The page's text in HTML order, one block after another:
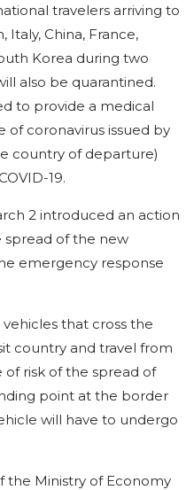
travelers arriving to
Italy, China, France,
Korea during two
also be quarantined.
to provide a medical
of coronavirus issued by
country of departure)
19.
2 introduced an action
of the new
emergency response
that cross the
country and travel from
risk of the spread of
point at the border
will have to undergo
the Ministry of Economy